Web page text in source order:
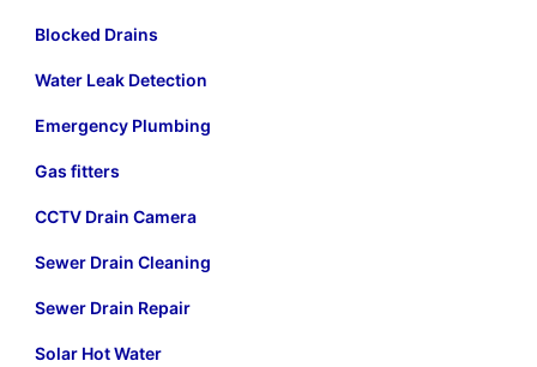
Blocked Drains
Water Leak Detection
Emergency Plumbing
Gas fitters
CCTV Drain Camera
Sewer Drain Cleaning
Sewer Drain Repair
Solar Hot Water